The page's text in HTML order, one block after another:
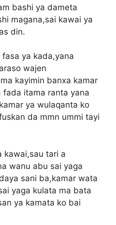
bashi ya dameta
magana,sai kawai ya
din.
ya kada,yana
wajen
kayimin banxa kamar
fada itama ranta yana
ya wulaqanta ko
da mmn ummi tayi
kawai,sau tari a
wanu abu sai yaga
sani ba,kamar wata
yaga kulata ma bata
ya kamata ko bai